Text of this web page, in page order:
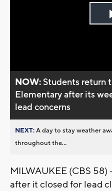
NOW:Students return
Elementary after its
lead concerns
NEXT:A day to stay weather
throughout the...
MILWAUKEE (CBS 58)
after it closed for lead